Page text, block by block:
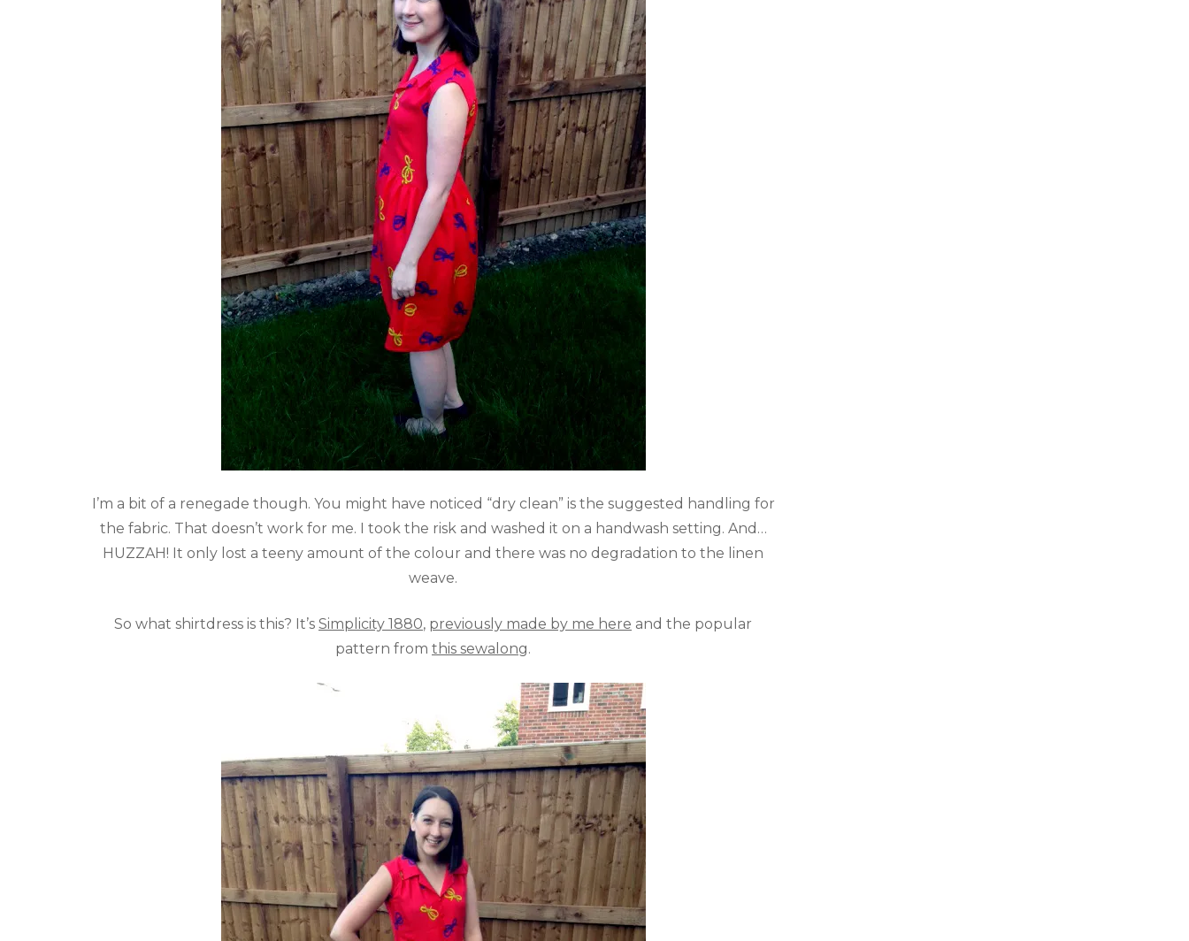
I’m a bit of a renegade though. You might have noticed “dry clean” is the suggested handling for
the fabric. That doesn’t work for me. I took the risk and washed it on a handwash setting. And…
HUZZAH! It only lost a teeny amount of the colour and there was no degradation to the linen
weave.
So what shirtdress is this? It’s Simplicity 1880, previously made by me here and the popular
pattern from this sewalong.